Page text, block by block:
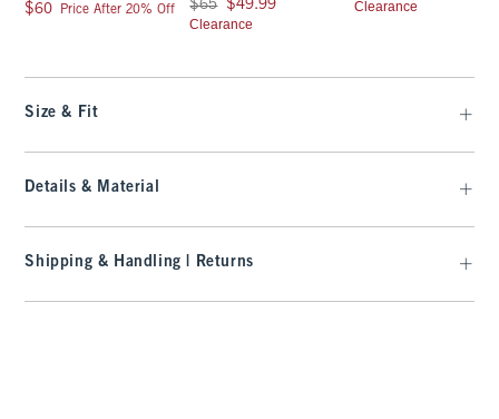
$60
$60 Price After 20% Off $65 $49.99
Clearance
Clearance
Size & Fit
Details & Material
Shipping & Handling | Returns